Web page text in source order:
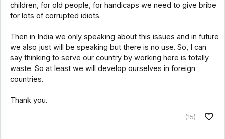
children, for old people, for handicaps we need to give bribe
for lots of corrupted idiots.
Then in India we only speaking about this issues and in future
we also just will be speaking but there is no use. So, I can
say thinking to serve our country by working here is totally
waste. So at least we will develop ourselves in foreign
countries.
Thank you.
(15)